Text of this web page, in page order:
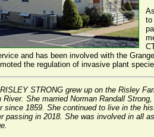
to
and has been involved with the
the regulation of invasive plant
STRONG grew up on the Risley
River. She married Norman Randall
since 1859. She continued to live in the
passing in 2018. She was involved in all